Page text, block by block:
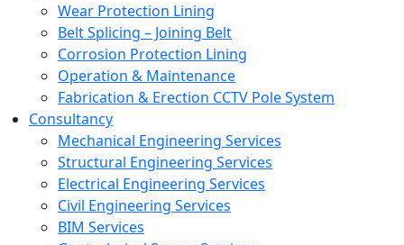
Wear Protection Lining
Belt Splicing – Joining Belt
Corrosion Protection Lining
Operation & Maintenance
Fabrication & Erection CCTV Pole System
Consultancy
Mechanical Engineering Services
Structural Engineering Services
Electrical Engineering Services
Civil Engineering Services
BIM Services